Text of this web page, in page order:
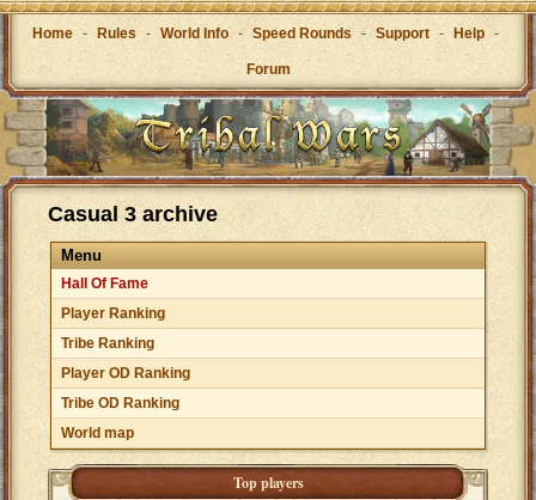
Home - Rules - World Info - Speed Rounds - Support - Help -
Forum
Casual 3 archive
Menu
Hall Of Fame
Player Ranking
Tribe Ranking
Player OD Ranking
Tribe OD Ranking
World map
Top players